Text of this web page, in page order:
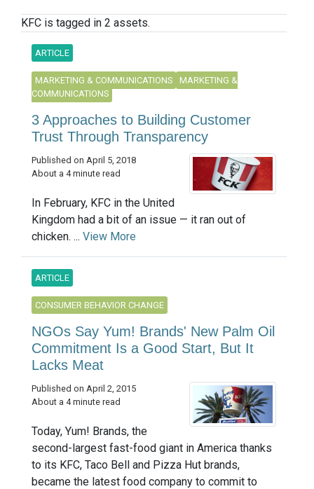
KFC is tagged in 2 assets.
ARTICLE
MARKETING & COMMUNICATIONS
MARKETING &
COMMUNICATIONS
3 Approaches to Building Customer
Trust Through Transparency
Published on April 5, 2018
About a 4 minute read
In February, KFC in the United
Kingdom had a bit of an issue — it ran out of
chicken. ... View More
ARTICLE
CONSUMER BEHAVIOR CHANGE
NGOs Say Yum! Brands' New Palm Oil
Commitment Is a Good Start, But It
Lacks Meat
Published on April 2, 2015
About a 4 minute read
Today, Yum! Brands, the
second-largest fast-food giant in America thanks
to its KFC, Taco Bell and Pizza Hut brands,
became the latest food company to commit to